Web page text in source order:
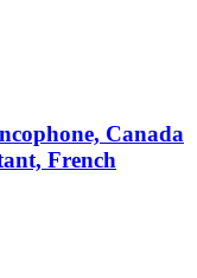
Canada
French